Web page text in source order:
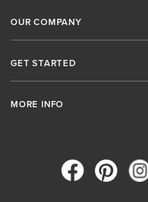
OUR COMPANY
GET STARTED
MORE INFO